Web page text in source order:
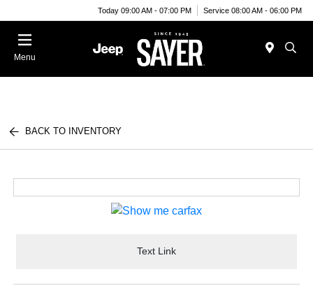
Today 09:00 AM - 07:00 PM Service 08:00 AM - 06:00 PM
Menu
BACK TO INVENTORY
Text Link